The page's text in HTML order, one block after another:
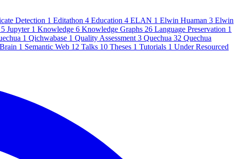
Detection 1 Editathon 4 Education 4 ELAN 1 Elwin Huaman 3 Elwin
5 Jupyter 1 Knowledge 6 Knowledge Graphs 26 Language Preservation 1
1 Qichwabase 1 Quality Assessment 3 Quechua 32 Quechua
1 Semantic Web 12 Talks 10 Theses 1 Tutorials 1 Under Resourced